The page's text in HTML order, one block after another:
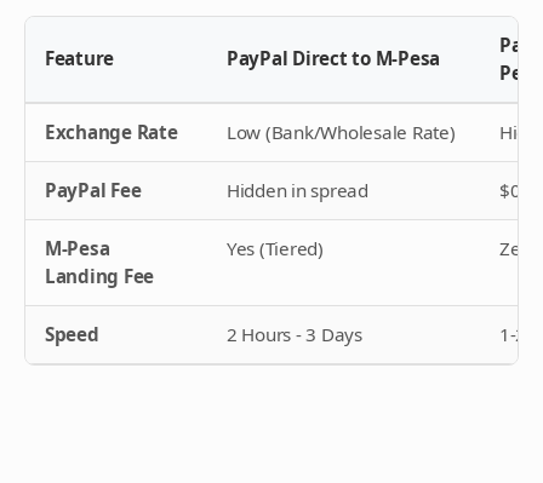
Feature PayPal Direct to M-Pesa
Pesa
Exchange Rate Low (Bank/Wholesale Rate)
PayPal Fee Hidden in spread $0
M-Pesa
Landing Fee
Yes (Tiered) Zero
Speed 2 Hours - 3 Days 1-2